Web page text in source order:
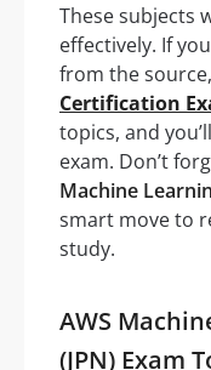
These subjects
effectively. If
from the
Certification
topics, and
exam. Don’t
Machine
smart move to
study.
AWS
(JPN) Exam